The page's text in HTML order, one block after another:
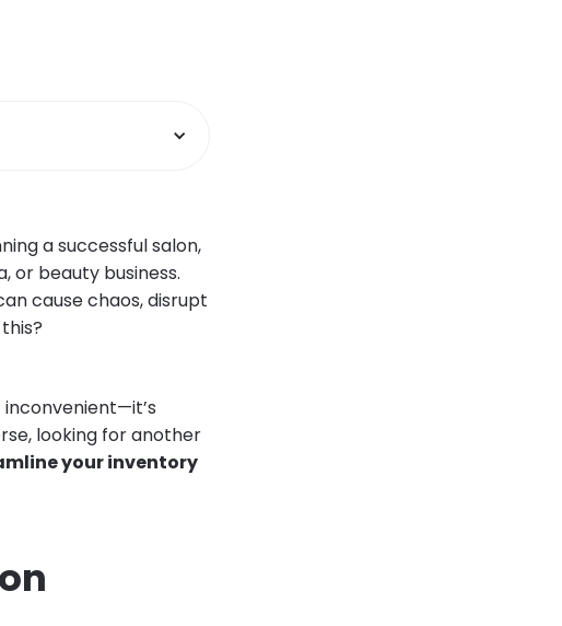
a successful salon,
or beauty business.
cause chaos, disrupt
looking for another
your inventory